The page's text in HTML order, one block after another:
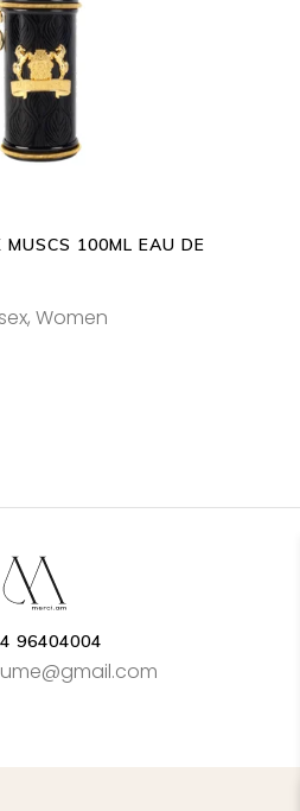
TO CART
MUSCS 100ML EAU DE
, Women
96404004